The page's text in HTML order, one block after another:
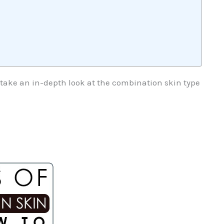
an in-depth look at the combination skin type